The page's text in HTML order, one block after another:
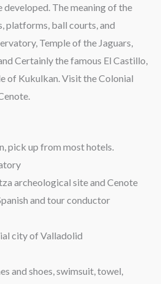
The meaning of the
platforms, ball courts, and
Temple of the Jaguars,
Certainly the famous El Castillo,
of Kukulkan. Visit the Colonial
pick up from most hotels.
archeological site and Cenote
and tour conductor
city of Valladolid
and shoes, swimsuit, towel,